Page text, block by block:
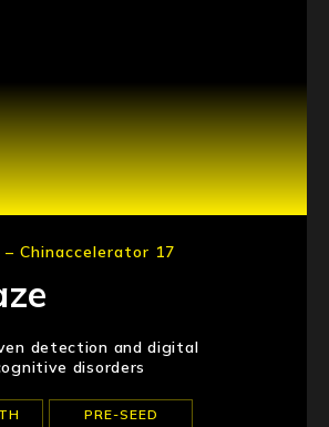
Chinaccelerator 17
detection and digital
disorders
PRE-SEED